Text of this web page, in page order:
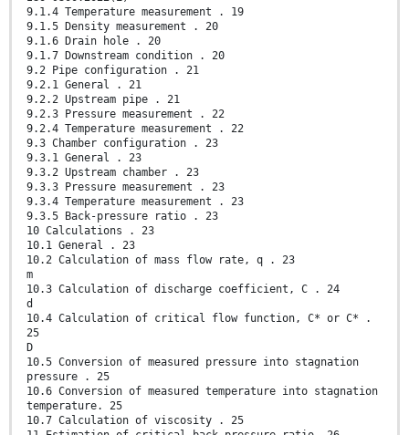
9.1.4 Temperature measurement . 19
9.1.5 Density measurement . 20
9.1.6 Drain hole . 20
9.1.7 Downstream condition . 20
9.2 Pipe configuration . 21
9.2.1 General . 21
9.2.2 Upstream pipe . 21
9.2.3 Pressure measurement . 22
9.2.4 Temperature measurement . 22
9.3 Chamber configuration . 23
9.3.1 General . 23
9.3.2 Upstream chamber . 23
9.3.3 Pressure measurement . 23
9.3.4 Temperature measurement . 23
9.3.5 Back-pressure ratio . 23
10 Calculations . 23
10.1 General . 23
10.2 Calculation of mass flow rate, q . 23
m
10.3 Calculation of discharge coefficient, C . 24
d
10.4 Calculation of critical flow function, C* or C* .
25
D
10.5 Conversion of measured pressure into stagnation
pressure . 25
10.6 Conversion of measured temperature into stagnation
temperature. 25
10.7 Calculation of viscosity . 25